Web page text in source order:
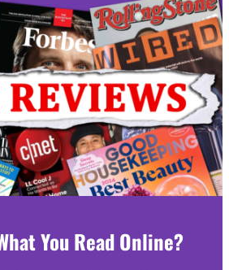
You Read Online?